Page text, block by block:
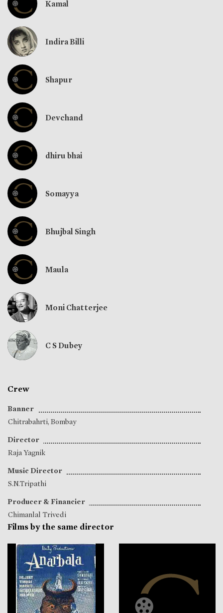
Kamal
Indira Billi
Shapur
Devchand
dhiru bhai
Somayya
Bhujbal Singh
Maula
Moni Chatterjee
C S Dubey
Crew
Banner
Chitrabahrti, Bombay
Director
Raja Yagnik
Music Director
S.N.Tripathi
Producer & Financier
Chimanlal Trivedi
Films by the same director